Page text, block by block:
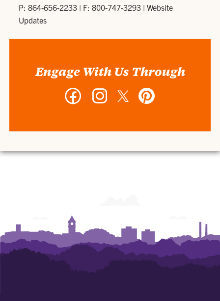
P: 864-656-2233 | F: 800-747-3293 |Website
Updates
Engage With Us Through
Facebook InstagramTwitter